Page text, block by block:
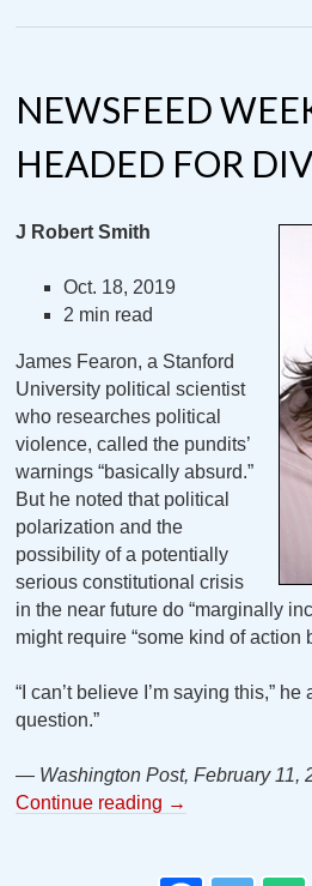
NEWSFEED
HEADED FOR
J Robert Smith
Oct. 18, 2019
2 min read
James Fearon, a Stanford
University political scientist
who researches political
violence, called the pundits’
warnings “basically absurd.”
But he noted that political
polarization and the
possibility of a potentially
serious constitutional crisis
in the near future do “marginally
might require “some kind of action
“I can’t believe I’m saying this,”
question.”
— Washington Post, February 11,
Continue reading →